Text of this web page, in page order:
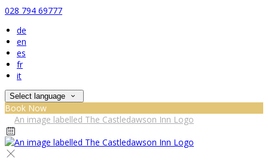
028 794 69777
de
en
es
fr
it
Select language
Book Now